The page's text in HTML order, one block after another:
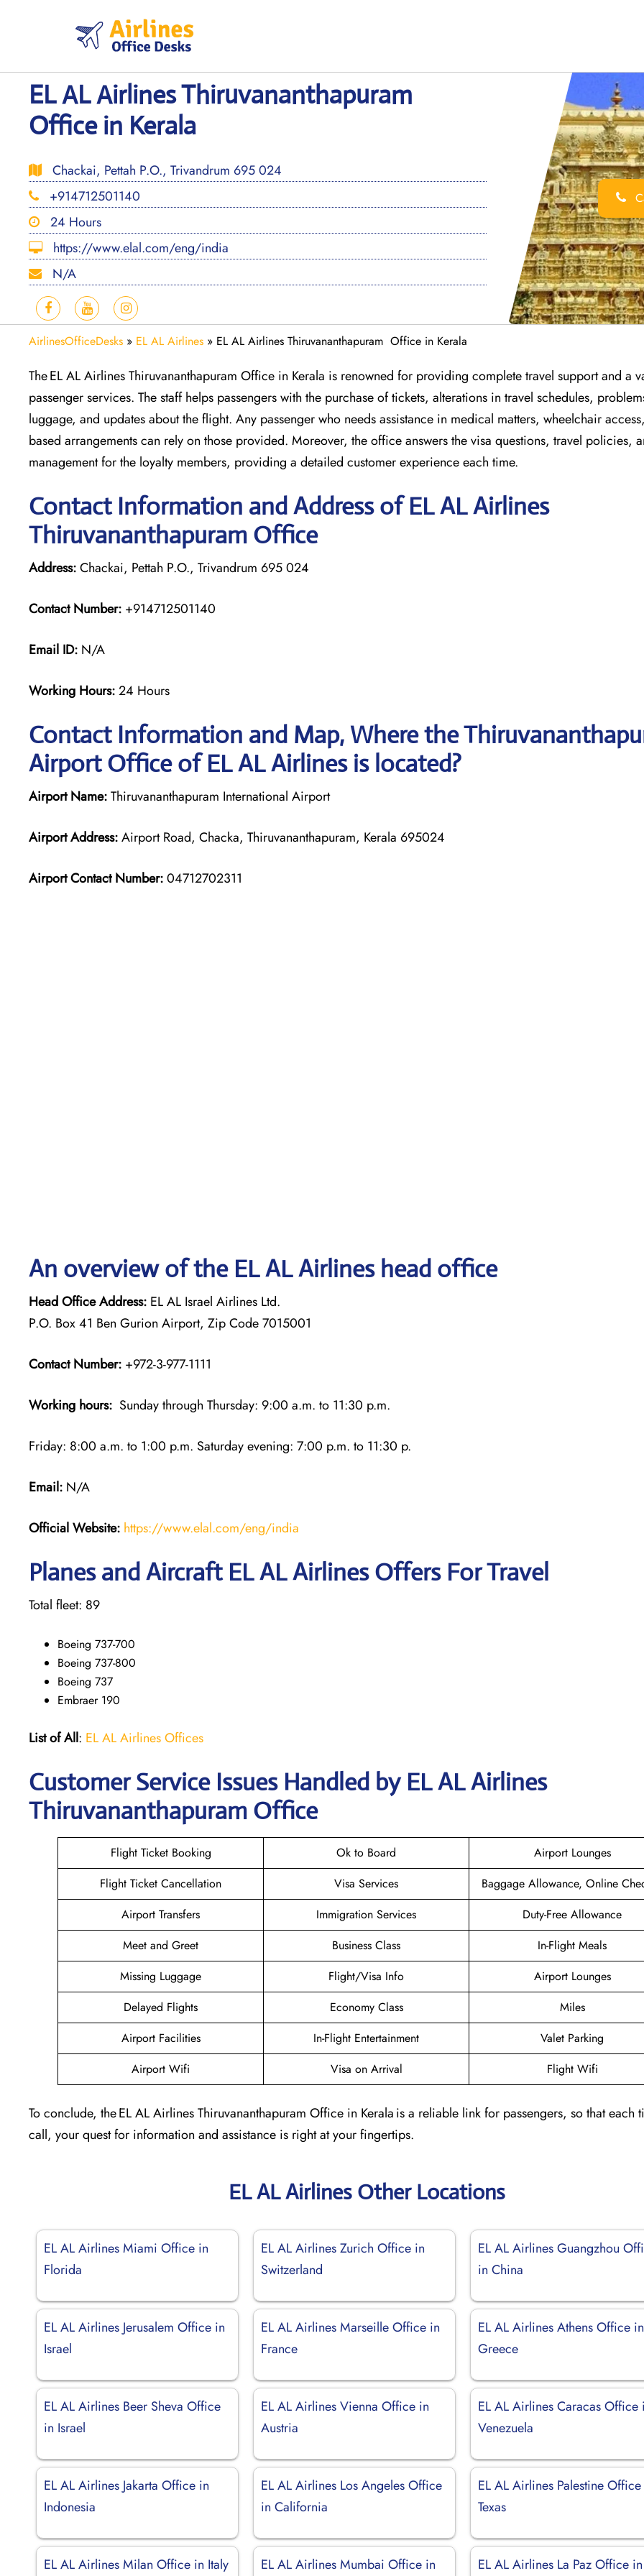
EL AL Airlines Thiruvananthapuram
Office in Kerala
Chackai, Pettah P.O., Trivandrum 695 024
+914712501140
24 Hours
https://www.elal.com/eng/india
N/A
AirlinesOfficeDesks » EL AL Airlines » EL AL Airlines Thiruvananthapuram Office in Kerala
The EL AL Airlines Thiruvananthapuram Office in Kerala is renowned for providing complete travel support and a
passenger services. The staff helps passengers with the purchase of tickets, alterations in travel schedules,
luggage, and updates about the flight. Any passenger who needs assistance in medical matters, wheelchair
based arrangements can rely on those provided. Moreover, the office answers the visa questions, travel policies,
management for the loyalty members, providing a detailed customer experience each time.
Contact Information and Address of EL AL Airlines
Thiruvananthapuram Office
Address:Chackai, Pettah P.O., Trivandrum 695 024
Contact Number: +914712501140
Email ID: N/A
Working Hours:24 Hours
Contact Information and Map, Where the
Airport Office of EL AL Airlines is located?
Airport Name:Thiruvananthapuram International Airport
Airport Address:Airport Road, Chacka, Thiruvananthapuram, Kerala 695024
Airport Contact Number:04712702311
An overview of the EL AL Airlines head office
Head Office Address: EL AL Israel Airlines Ltd.
P.O. Box 41 Ben Gurion Airport, Zip Code 7015001
Contact Number: +972-3-977-1111
Working hours: Sunday through Thursday: 9:00 a.m. to 11:30 p.m.
Friday: 8:00 a.m. to 1:00 p.m. Saturday evening: 7:00 p.m. to 11:30 p.
Email: N/A
Official Website: https://www.elal.com/eng/india
Planes and Aircraft EL AL Airlines Offers For Travel
Total fleet: 89
Boeing 737-700
Boeing 737-800
Boeing 737
Embraer 190
List of All: EL AL Airlines Offices
Customer Service Issues Handled by EL AL Airlines
Thiruvananthapuram Office
Flight Ticket Booking Ok to Board
Airport Lounges
Flight Ticket Cancellation
Visa Services
Baggage Allowance, Online
Airport Transfers
Immigration Services
Duty-Free Allowance
Meet and Greet
Business Class
In-Flight Meals
Missing Luggage
Flight/Visa Info
Airport Lounges
Delayed Flights
Economy Class
Miles
Airport Facilities
In-Flight Entertainment
Valet Parking
Airport Wifi
Visa on Arrival Flight Wifi
To conclude, the EL AL Airlines Thiruvananthapuram Office in Kerala is a reliable link for passengers, so that each
call, your quest for information and assistance is right at your fingertips.
EL AL Airlines Other Locations
EL AL Airlines Miami Office in
Florida
EL AL Airlines Zurich Office in
Switzerland
EL AL Airlines Guangzhou
in China
EL AL Airlines Jerusalem Office in
Israel
EL AL Airlines Marseille Office in
France
EL AL Airlines Athens Office in
Greece
EL AL Airlines Beer Sheva Office
in Israel
EL AL Airlines Vienna Office in
Austria
EL AL Airlines Caracas Office
Venezuela
EL AL Airlines Jakarta Office in
Indonesia
EL AL Airlines Los Angeles Office
in California
EL AL Airlines Palestine
Texas
EL AL Airlines Milan Office in Italy EL AL Airlines Mumbai Office in EL AL Airlines La Paz Office in